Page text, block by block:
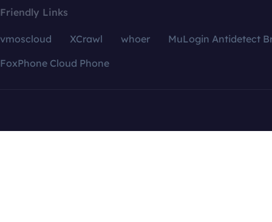
Friendly Links
vmoscloud XCrawl whoer
MuLogin Antidetect
FoxPhone Cloud Phone